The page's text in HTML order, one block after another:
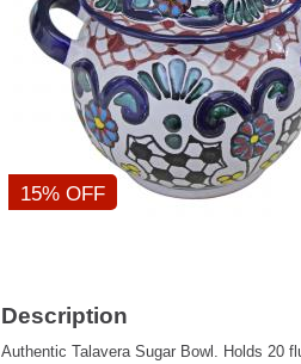
15% OFF
Description
Authentic Talavera Sugar Bowl. Holds 20